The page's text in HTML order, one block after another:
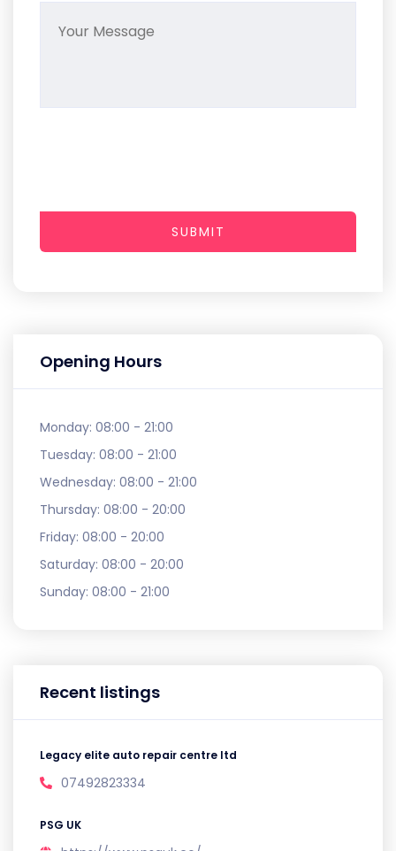
Opening Hours
Monday: 08:00 - 21:00
Tuesday: 08:00 - 21:00
Wednesday: 08:00 - 21:00
Thursday: 08:00 - 20:00
Friday: 08:00 - 20:00
Saturday: 08:00 - 20:00
Sunday: 08:00 - 21:00
Recent listings
Legacy elite auto repair centre ltd
07492823334
PSG UK
SUBMIT